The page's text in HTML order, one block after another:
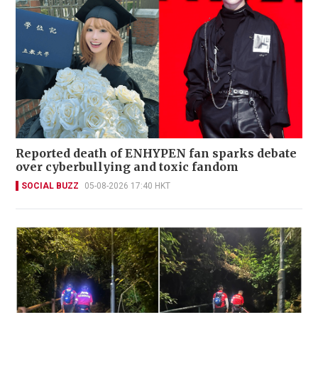
Reported death of ENHYPEN fan sparks debate
over cyberbullying and toxic fandom
SOCIAL BUZZ 05-08-2026 17:40 HKT